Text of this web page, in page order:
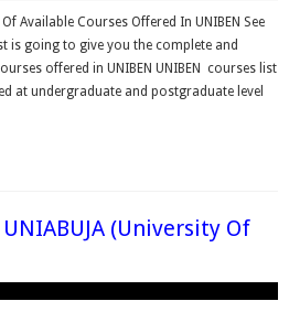
Available Courses Offered In UNIBEN See
is going to give you the complete and
offered in UNIBEN UNIBEN courses list
at undergraduate and postgraduate level
(University Of